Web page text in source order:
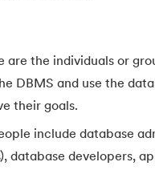
are the individuals or
DBMS and use the
their goals.
include database
database developers,